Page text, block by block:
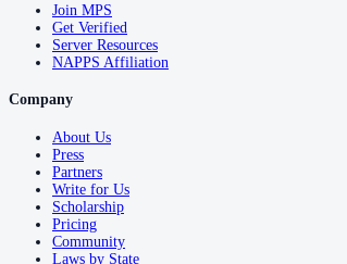
Join MPS
Get Verified
Server Resources
NAPPS Affiliation
Company
About Us
Press
Partners
Write for Us
Scholarship
Pricing
Community
Laws by State